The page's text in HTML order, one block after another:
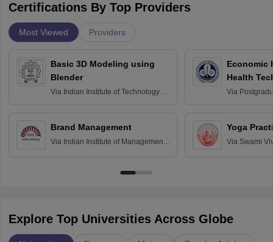
Certifications By Top Providers
Most Viewed Providers
Basic 3D Modeling using
Blender
Via Indian Institute of Technology
Brand Management
Via Indian Institute of Management
Economic
Health
Via
Yoga
Via Swami
Explore Top Universities Across Globe